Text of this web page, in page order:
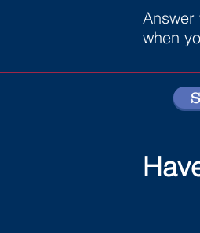
when